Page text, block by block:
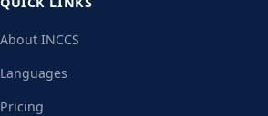
About INCCS
Languages
Pricing